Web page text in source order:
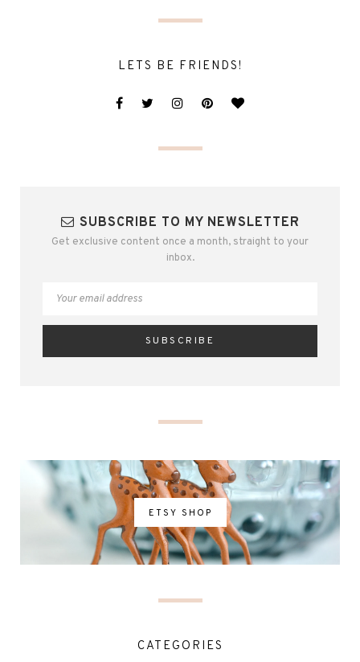
LETS BE FRIENDS!
SUBSCRIBE TO MY NEWSLETTER
Get exclusive content once a month, straight to your
inbox.
ETSY SHOP
CATEGORIES